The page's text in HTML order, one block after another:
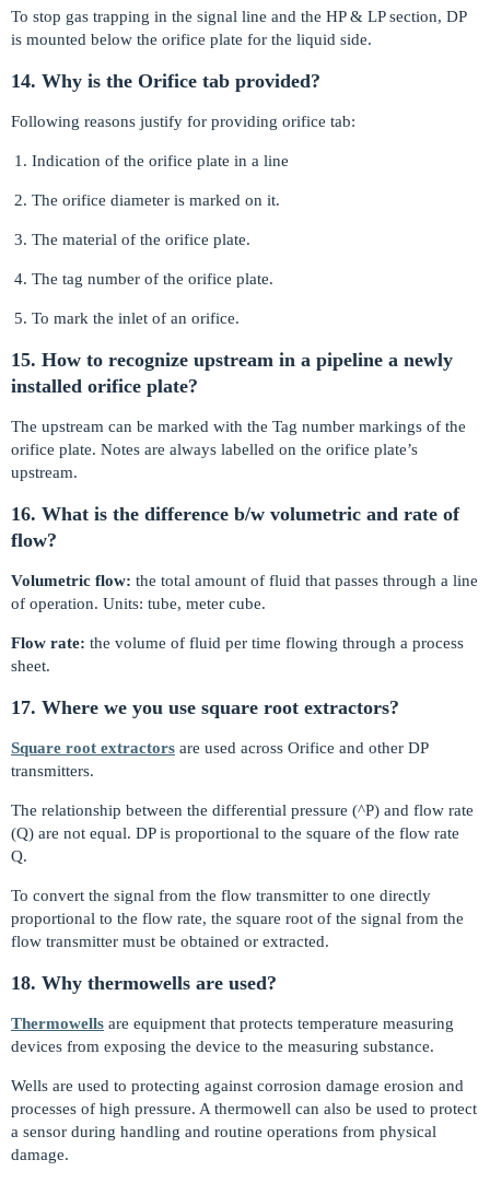
To stop gas trapping in the signal line and the HP & LP section, DP
is mounted below the orifice plate for the liquid side.
14. Why is the Orifice tab provided?
Following reasons justify for providing orifice tab:
Indication of the orifice plate in a line
The orifice diameter is marked on it.
The material of the orifice plate.
The tag number of the orifice plate.
To mark the inlet of an orifice.
15. How to recognize upstream in a pipeline a newly
installed orifice plate?
The upstream can be marked with the Tag number markings of the
orifice plate. Notes are always labelled on the orifice plate’s
upstream.
16. What is the difference b/w volumetric and rate of
flow?
Volumetric flow: the total amount of fluid that passes through a line
of operation. Units: tube, meter cube.
Flow rate: the volume of fluid per time flowing through a process
sheet.
17. Where we you use square root extractors?
Square root extractors are used across Orifice and other DP
transmitters.
The relationship between the differential pressure (^P) and flow rate
(Q) are not equal. DP is proportional to the square of the flow rate
Q.
To convert the signal from the flow transmitter to one directly
proportional to the flow rate, the square root of the signal from the
flow transmitter must be obtained or extracted.
18. Why thermowells are used?
Thermowells are equipment that protects temperature measuring
devices from exposing the device to the measuring substance.
Wells are used to protecting against corrosion damage erosion and
processes of high pressure. A thermowell can also be used to protect
a sensor during handling and routine operations from physical
damage.